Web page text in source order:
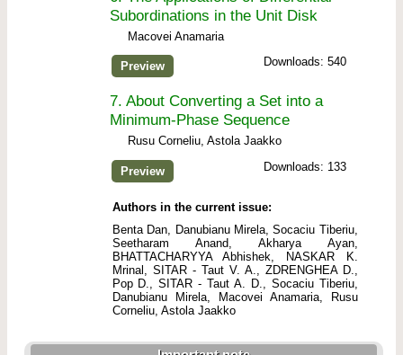
Subordinations in the Unit Disk
Macovei Anamaria
Downloads: 540
Preview
7. About Converting a Set into a
Minimum-Phase Sequence
Rusu Corneliu, Astola Jaakko
Downloads: 133
Preview
Authors in the current issue:
Benta Dan, Danubianu Mirela, Socaciu Tiberiu,
Seetharam Anand, Akharya Ayan,
BHATTACHARYYA Abhishek, NASKAR K.
Mrinal, SITAR - Taut V. A., ZDRENGHEA D.,
Pop D., SITAR - Taut A. D., Socaciu Tiberiu,
Danubianu Mirela, Macovei Anamaria, Rusu
Corneliu, Astola Jaakko